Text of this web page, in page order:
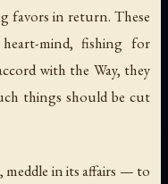
favors in return. These
mind, fishing for
with the Way, they
things should be cut
meddle in its affairs — to